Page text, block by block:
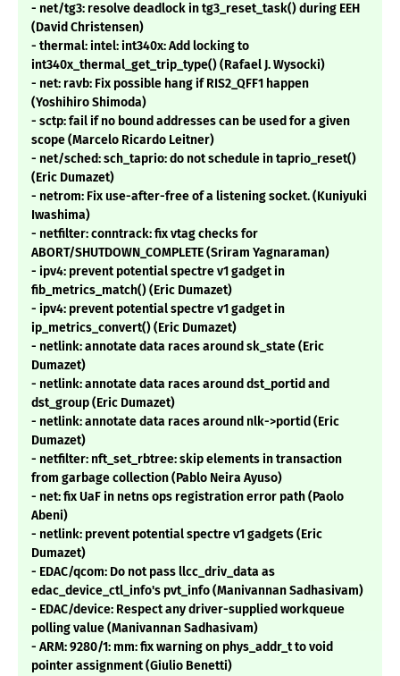
- net/tg3: resolve deadlock in tg3_reset_task() during EEH
(David Christensen)
- thermal: intel: int340x: Add locking to
int340x_thermal_get_trip_type() (Rafael J. Wysocki)
- net: ravb: Fix possible hang if RIS2_QFF1 happen
(Yoshihiro Shimoda)
- sctp: fail if no bound addresses can be used for a given
scope (Marcelo Ricardo Leitner)
- net/sched: sch_taprio: do not schedule in taprio_reset()
(Eric Dumazet)
- netrom: Fix use-after-free of a listening socket. (Kuniyuki
Iwashima)
- netfilter: conntrack: fix vtag checks for
ABORT/SHUTDOWN_COMPLETE (Sriram Yagnaraman)
- ipv4: prevent potential spectre v1 gadget in
fib_metrics_match() (Eric Dumazet)
- ipv4: prevent potential spectre v1 gadget in
ip_metrics_convert() (Eric Dumazet)
- netlink: annotate data races around sk_state (Eric
Dumazet)
- netlink: annotate data races around dst_portid and
dst_group (Eric Dumazet)
- netlink: annotate data races around nlk->portid (Eric
Dumazet)
- netfilter: nft_set_rbtree: skip elements in transaction
from garbage collection (Pablo Neira Ayuso)
- net: fix UaF in netns ops registration error path (Paolo
Abeni)
- netlink: prevent potential spectre v1 gadgets (Eric
Dumazet)
- EDAC/qcom: Do not pass llcc_driv_data as
edac_device_ctl_info's pvt_info (Manivannan Sadhasivam)
- EDAC/device: Respect any driver-supplied workqueue
polling value (Manivannan Sadhasivam)
- ARM: 9280/1: mm: fix warning on phys_addr_t to void
pointer assignment (Giulio Benetti)